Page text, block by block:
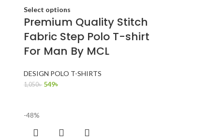
Select options
Premium Quality Stitch
Fabric Step Polo T-shirt
For Man By MCL
DESIGN POLO T-SHIRTS
1,050৳ 549৳
-48%